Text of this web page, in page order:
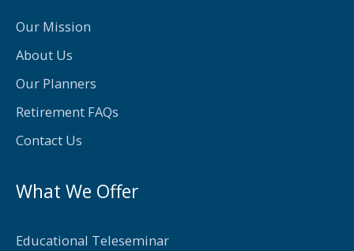
o
o
k
-
f
Our Mission
About Us
Our Planners
Retirement FAQs
Contact Us
What We Offer
Educational Teleseminar